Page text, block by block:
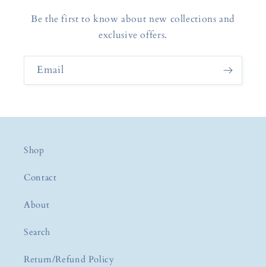
Be the first to know about new collections and
exclusive offers.
Email
Shop
Contact
About
Search
Return/Refund Policy